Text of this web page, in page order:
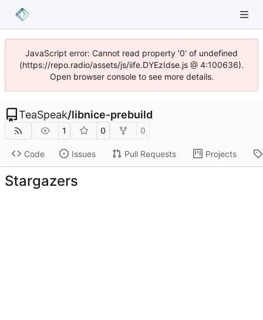
JavaScript error: Cannot read property '0' of undefined
(https://repo.radio/assets/js/iife.DYEzIdse.js @ 4:100636).
Open browser console to see more details.
TeaSpeak/libnice-prebuild
1 0 0
Code Issues Pull Requests Projects
Stargazers